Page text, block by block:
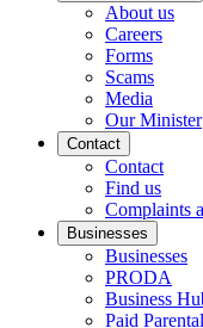
About us
Careers
Forms
Scams
Media
Our Minister
Contact
Contact
Find us
Complaints
Businesses
Businesses
PRODA
Business
Paid